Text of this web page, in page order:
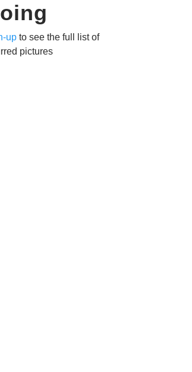
up to see the full list of
pictures